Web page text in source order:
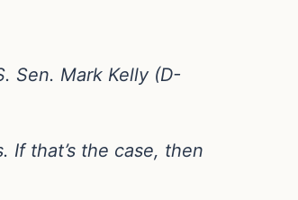
Sen. Mark Kelly (D-
If that’s the case, then